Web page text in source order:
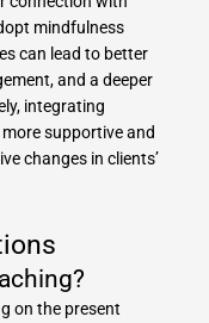
mindfulness
can lead to better
and a deeper
integrating
supportive and
changes in clients’
on the present